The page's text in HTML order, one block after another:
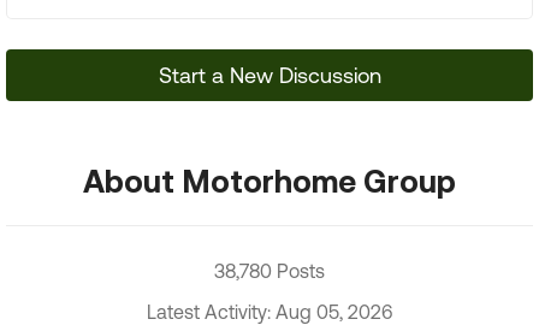
Start a New Discussion
About Motorhome Group
38,780 Posts
Latest Activity: Aug 05, 2026